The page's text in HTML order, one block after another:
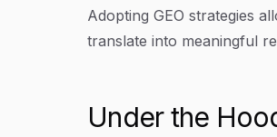
Adopting GEO strategies
translate into meaningful
Under the